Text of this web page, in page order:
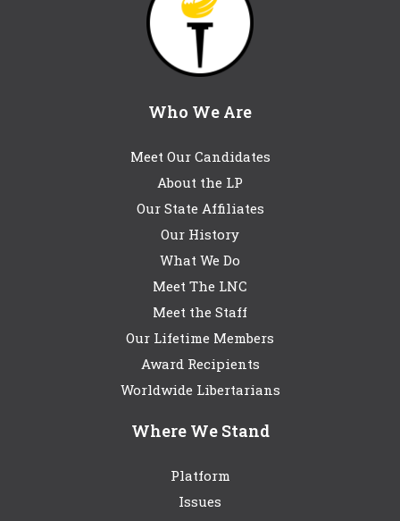
Who We Are
Meet Our Candidates
About the LP
Our State Affiliates
Our History
What We Do
Meet The LNC
Meet the Staff
Our Lifetime Members
Award Recipients
Worldwide Libertarians
Where We Stand
Platform
Issues